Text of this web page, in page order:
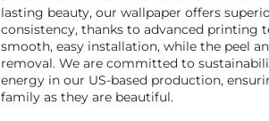
lasting beauty, our wallpaper offers
consistency, thanks to advanced printing
smooth, easy installation, while the peel
removal. We are committed to
energy in our US-based production,
family as they are beautiful.